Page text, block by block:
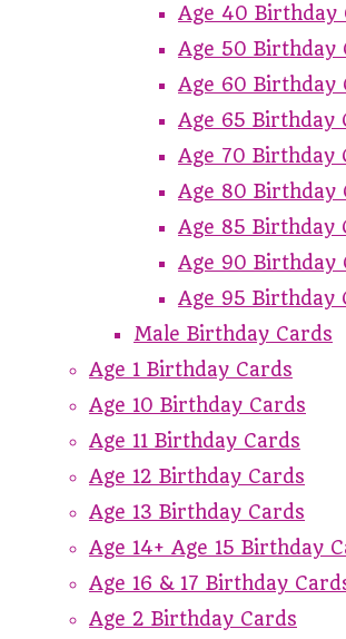
Age 40 Birthday
Age 50 Birthday
Age 60 Birthday
Age 65 Birthday
Age 70 Birthday
Age 80 Birthday
Age 85 Birthday
Age 90 Birthday
Age 95 Birthday
Male Birthday Cards
Age 1 Birthday Cards
Age 10 Birthday Cards
Age 11 Birthday Cards
Age 12 Birthday Cards
Age 13 Birthday Cards
Age 14+ Age 15 Birthday
Age 16 & 17 Birthday
Age 2 Birthday Cards